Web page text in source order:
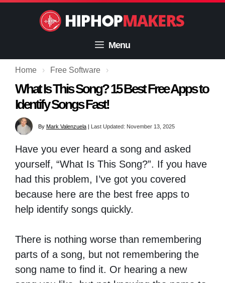
Menu
Home › Free Software ›
What Is This Song? 15 Best Free Apps to
Identify Songs Fast!
By Mark Valenzuela | Last Updated: November 13, 2025
Have you ever heard a song and asked
yourself, “What Is This Song?”. If you have
had this problem, I’ve got you covered
because here are the best free apps to
help identify songs quickly.
There is nothing worse than remembering
parts of a song, but not remembering the
song name to find it. Or hearing a new